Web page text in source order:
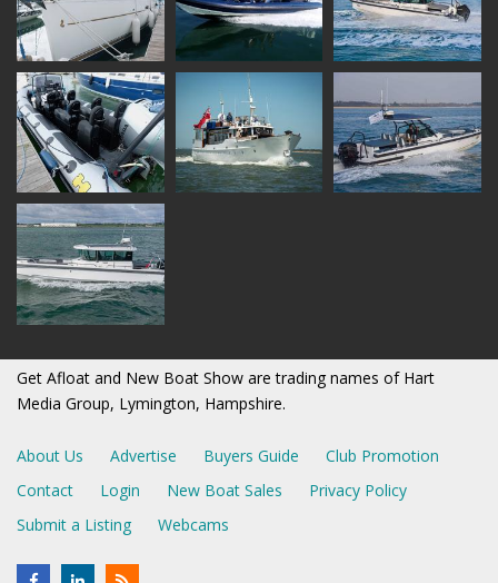
Get Afloat and New Boat Show are trading names of Hart
Media Group, Lymington, Hampshire.
About Us Advertise Buyers Guide
Club Promotion
Contact
Login New Boat Sales
Privacy Policy
Submit a Listing
Webcams